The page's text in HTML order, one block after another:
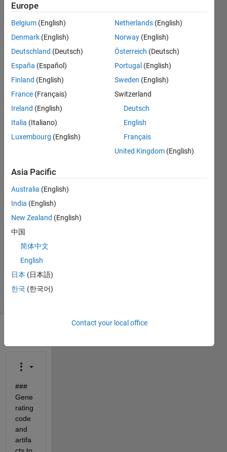
building
the
simple
code I
am
getting
below
errors.
How can
I resolve
error?
Ashwini
Bhondave
14 Jun
2022
1 Answer
2023
21 Views
###
Gene
rating
code
and
artifa
Europe
Belgium (English)
Denmark (English)
Deutschland (Deutsch)
España (Español)
Finland (English)
France (Français)
Ireland (English)
Italia (Italiano)
Luxembourg (English)
Netherlands (English)
Norway (English)
Österreich (Deutsch)
Portugal (English)
Sweden (English)
Switzerland
Deutsch
English
Français
United Kingdom (English)
Asia Pacific
Australia (English)
India (English)
New Zealand (English)
中国
简体中文
English
日本 (日本語)
한국 (한국어)
Contact your local office